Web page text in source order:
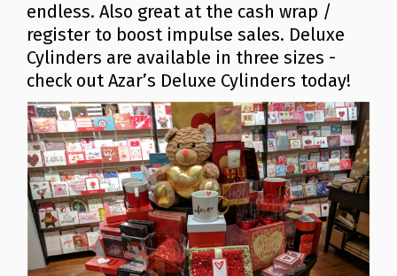
endless. Also great at the cash wrap /
register to boost impulse sales. Deluxe
Cylinders are available in three sizes -
check out Azar’s Deluxe Cylinders today!